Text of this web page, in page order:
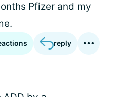
Pfizer and my
reply